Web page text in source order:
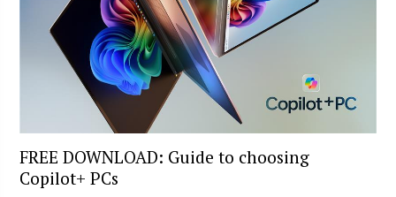
FREE DOWNLOAD: Guide to choosing
Copilot+ PCs